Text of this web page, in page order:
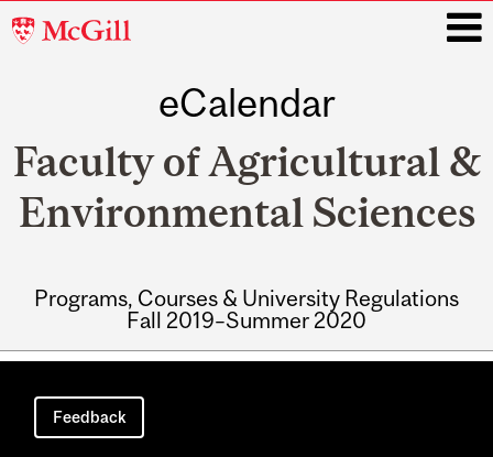
McGill
eCalendar
Faculty of Agricultural &
Environmental Sciences
Programs, Courses & University Regulations
Fall 2019–Summer 2020
Main
navigation
Feedback